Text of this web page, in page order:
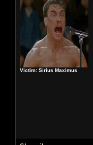
Victim: Sirius Maximus